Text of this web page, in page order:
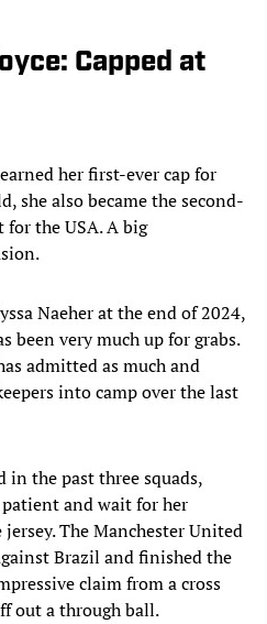
Capped at
her first-ever cap for
she also became the second-
for the USA. A big
Naeher at the end of 2024,
been very much up for grabs.
admitted as much and
into camp over the last
in the past three squads,
and wait for her
The Manchester United
Brazil and finished the
claim from a cross
out a through ball.